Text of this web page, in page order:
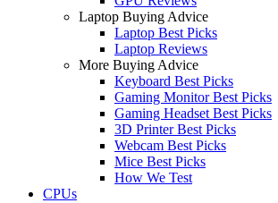
Laptop Buying Advice
Laptop Best Picks
Laptop Reviews
More Buying Advice
Keyboard Best Picks
Gaming Monitor Best Picks
Gaming Headset Best Picks
3D Printer Best Picks
Webcam Best Picks
Mice Best Picks
How We Test
CPUs